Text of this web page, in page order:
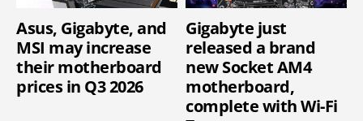
Asus, Gigabyte, and
MSI may increase
their motherboard
prices in Q3 2026
Gigabyte just
released a brand
new Socket AM4
motherboard,
complete with Wi-Fi